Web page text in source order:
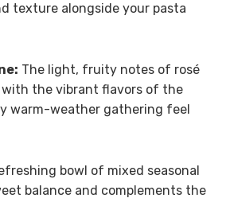
texture alongside your pasta
The light, fruity notes of rosé
the vibrant flavors of the
warm-weather gathering feel
bowl of mixed seasonal
balance and complements the